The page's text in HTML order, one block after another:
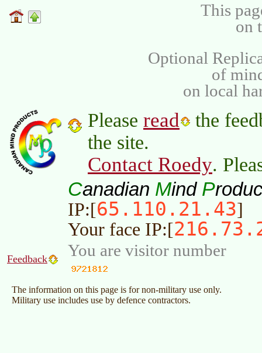
This
on
Optional
of
on local
Please read
the
the site.
Contact Roedy.
Canadian Mind P
IP:[65.110.21.43]
Your face IP:[
Feedback You are visitor number